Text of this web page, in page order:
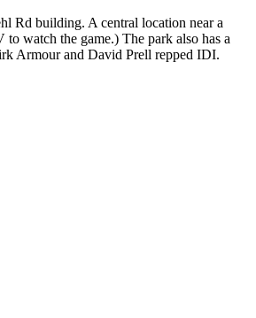
Rd building. A central location near a
watch the game.) The park also has a
Armourand David Prell repped IDI.